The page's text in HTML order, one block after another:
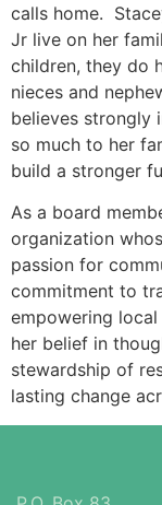
calls home.
Jr live on her
children, they do
nieces and
believes strongly
so much to her
build a stronger
As a board
organization
passion for
commitment to
empowering
her belief in
stewardship of
lasting change